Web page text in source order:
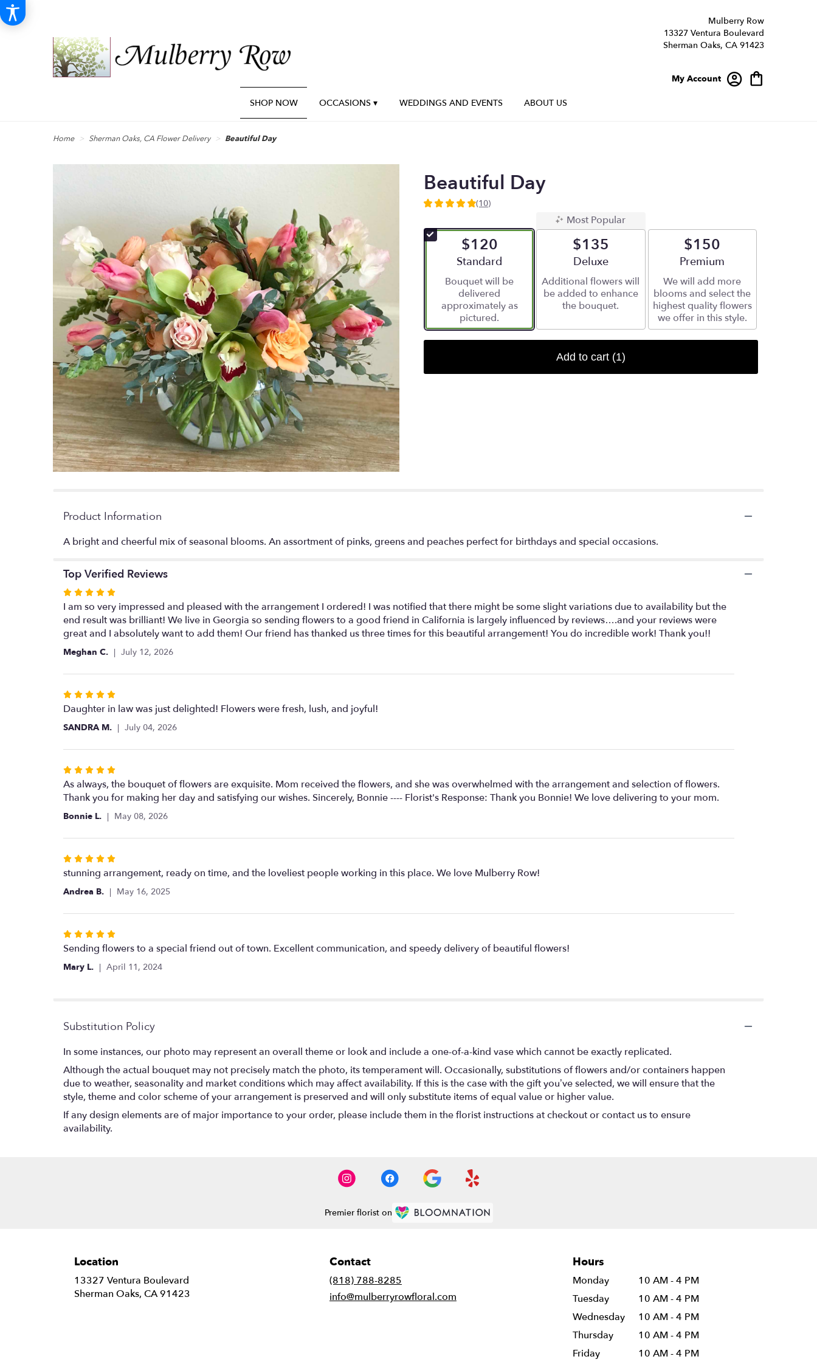
Mulberry Row
13327 Ventura Boulevard
Sherman Oaks, CA 91423
My Account
SHOP NOW OCCASIONS ▾ WEDDINGS AND EVENTS ABOUT US
Home Sherman Oaks, CA Flower Delivery Beautiful Day
Beautiful Day
4.9
of
5
ratings.
reviews
by
Day".
(10)
$120
Arrangement size
Standard
Bouquet will be
delivered
approximately as
pictured.
Most Popular
$135
Arrangement size
Deluxe
Additional flowers will
be added to enhance
the bouquet.
$150
Arrangement size
Premium
We will add more
blooms and select the
highest quality flowers
we offer in this style.
Add to cart (1)
Product Information
A bright and cheerful mix of seasonal blooms. An assortment of pinks, greens and peaches perfect for birthdays and special occasions.
Top Verified Reviews
Rated
5
out
of
stars
I am so very impressed and pleased with the arrangement I ordered! I was notified that there might be some slight variations due to availability but the
end result was brilliant! We live in Georgia so sending flowers to a good friend in California is largely influenced by reviews….and your reviews were
great and I absolutely want to add them! Our friend has thanked us three times for this beautiful arrangement! You do incredible work! Thank you!!
Meghan C. July 12, 2026
Rated
5
5
Daughter in law was just delighted! Flowers were fresh, lush, and joyful!
SANDRA M. July 04, 2026
Rated
5
out
stars
As always, the bouquet of flowers are exquisite. Mom received the flowers, and she was overwhelmed with the arrangement and selection of flowers.
Thank you for making her day and satisfying our wishes. Sincerely, Bonnie ---- Florist's Response: Thank you Bonnie! We love delivering to your mom.
Bonnie L. May 08, 2026
Rated
5
5
stunning arrangement, ready on time, and the loveliest people working in this place. We love Mulberry Row!
Andrea B. May 16, 2025
Rated
5
Sending flowers to a special friend out of town. Excellent communication, and speedy delivery of beautiful flowers!
Mary L. April 11, 2024
Substitution Policy
In some instances, our photo may represent an overall theme or look and include a one-of-a-kind vase which cannot be exactly replicated.
Although the actual bouquet may not precisely match the photo, its temperament will. Occasionally, substitutions of flowers and/or containers happen
due to weather, seasonality and market conditions which may affect availability. If this is the case with the gift you’ve selected, we will ensure that the
style, theme and color scheme of your arrangement is preserved and will only substitute items of equal value or higher value.
If any design elements are of major importance to your order, please include them in the florist instructions at checkout or contact us to ensure
availability.
Premier florist on
Location
13327 Ventura Boulevard
Sherman Oaks, CA 91423
Contact
(818) 788-8285
info@mulberryrowfloral.com
Hours
Monday
10 AM - 4 PM
Tuesday
10 AM - 4 PM
Wednesday
10 AM - 4 PM
Thursday
10 AM - 4 PM
Friday
10 AM - 4 PM